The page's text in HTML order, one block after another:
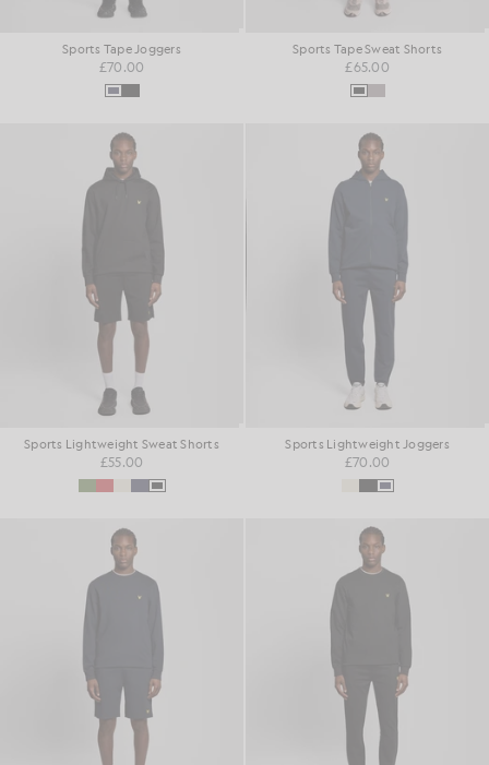
Sports Tape Joggers
£70.00
Sports Tape Sweat Shorts
£65.00
Sports Lightweight Sweat Shorts
£55.00
Sports Lightweight Joggers
£70.00